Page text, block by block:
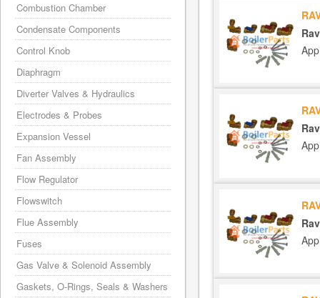
Combustion Chamber
Condensate Components
Control Knob
Diaphragm
Diverter Valves & Hydraulics
Electrodes & Probes
Expansion Vessel
Fan Assembly
Flow Regulator
Flowswitch
Flue Assembly
Fuses
Gas Valve & Solenoid Assembly
Gaskets, O-Rings, Seals & Washers